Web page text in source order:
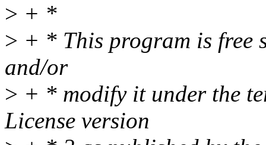
> + *
> + * This program is free
and/or
> + * modify it under the
License version